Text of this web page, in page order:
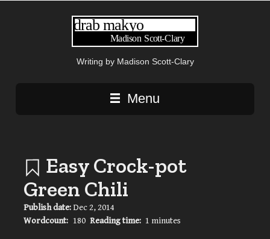
Writing by Madison Scott-Clary
Main navigation
Menu
Easy Crock-pot
Green Chili
Publish date:Dec 2, 2014
Wordcount: 180 Reading time: 1 minutes